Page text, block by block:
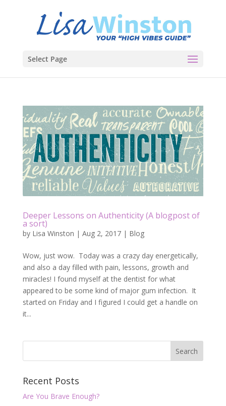
Select Page
Deeper Lessons on Authenticity (A blogpost of
a sort)
by Lisa Winston | Aug 2, 2017| Blog
Wow, just wow. Today was a crazy day energetically,
and also a day filled with pain, lessons, growth and
miracles! I found myself at the dentist for what
appeared to be some kind of major gum infection. It
started on Friday and I figured I could get a handle on
it...
Recent Posts
Are You Brave Enough?